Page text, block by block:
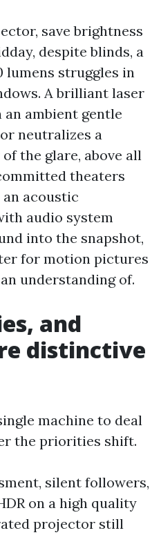
save brightness
despite blinds, a
lumens struggles in
A brilliant laser
ambient gentle
neutralizes a
the glare, above all
theaters
acoustic
audio system
into the snapshot,
for motion pictures
understanding of.
and
distinctive
machine to deal
the priorities shift.
silent followers,
on a high quality
projector still